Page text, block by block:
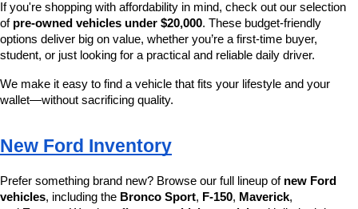
If you're shopping with affordability in mind, check out our selection
of pre-owned vehicles under $20,000. These budget-friendly
options deliver big on value, whether you’re a first-time buyer,
student, or just looking for a practical and reliable daily driver.
We make it easy to find a vehicle that fits your lifestyle and your
wallet—without sacrificing quality.
New Ford Inventory
Prefer something brand new? Browse our full lineup of new Ford
vehicles, including the Bronco Sport, F-150, Maverick,